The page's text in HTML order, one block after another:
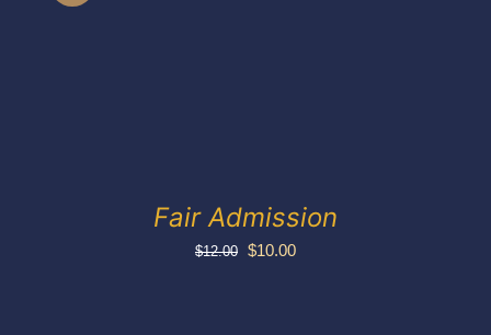
Fair Admission
$12.00 Original
$10.00Current